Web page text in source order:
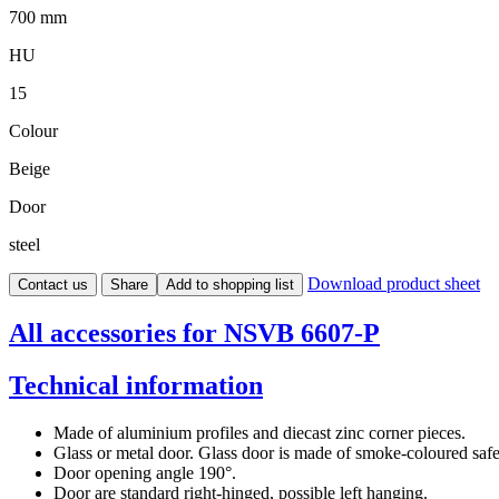
700 mm
HU
15
Colour
Beige
Door
steel
Contact us Share Add to shopping list Download product sheet
All accessories for NSVB 6607-P
Technical information
Made of aluminium profiles and diecast zinc corner pieces.
Glass or metal door. Glass door is made of smoke-coloured
Door opening angle 190°.
Door are standard right-hinged, possible left hanging.